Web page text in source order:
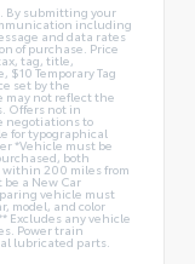
By submitting your
including
and data rates
of purchase. Price
tag, title,
$10 Temporary Tag
set by the
may not reflect the
Offers not in
negotiations to
for typographical
*Vehicle must be
both
200 miles from
a New Car
vehicle must
model, and color
Excludes any vehicle
Power train
lubricated parts.